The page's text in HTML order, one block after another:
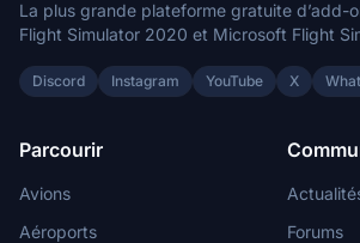
La plus grande plateforme gratuite d’add-
Flight Simulator 2020 et Microsoft Flight
Discord Instagram YouTube X
Parcourir
Avions
Aéroports
Forums